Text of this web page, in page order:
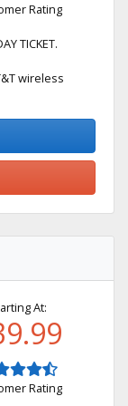
Rating
TICKET.
wireless
At:
Rating